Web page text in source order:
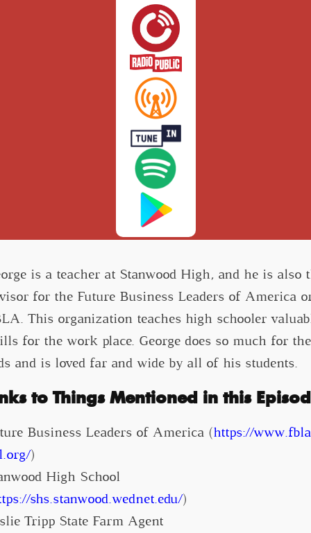
is a teacher at Stanwood High, and he is also
for the Future Business Leaders of America
This organization teaches high schooler
for the work place. George does so much for
and is loved far and wide by all of his students.
to Things Mentioned in this
Business Leaders of America (https://
)
High School
shs.stanwood.wednet.edu/)
Tripp State Farm Agent